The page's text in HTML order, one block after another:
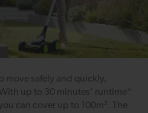
move safely and quickly,
up to 30 minutes’ runtime*
can cover up to 100m². The